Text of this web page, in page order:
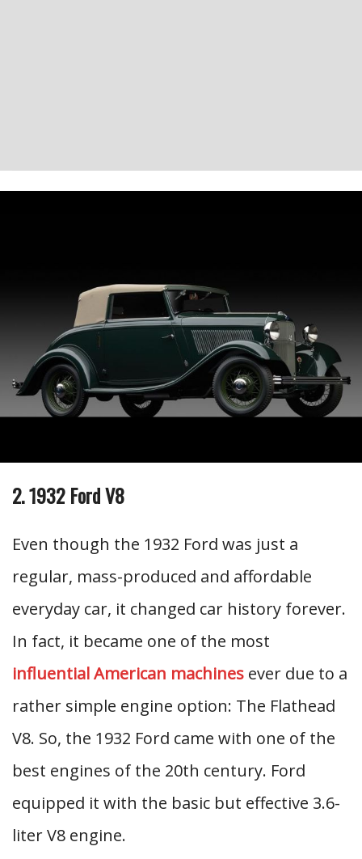
2. 1932 Ford V8
Even though the 1932 Ford was just a
regular, mass-produced and affordable
everyday car, it changed car history forever.
In fact, it became one of the most
influential American machines ever due to a
rather simple engine option: The Flathead
V8. So, the 1932 Ford came with one of the
best engines of the 20th century. Ford
equipped it with the basic but effective 3.6-
liter V8 engine.